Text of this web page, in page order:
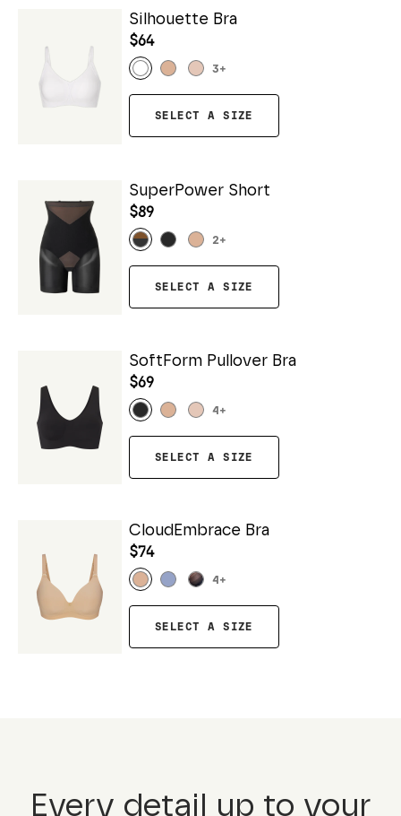
Silhouette Bra
$64
3+
SELECT A SIZE
SuperPower Short
$89
2+
SELECT A SIZE
SoftForm Pullover Bra
$69
4 +
SELECT A SIZE
CloudEmbrace Bra
$74
4 +
SELECT A SIZE
Every detail up to your